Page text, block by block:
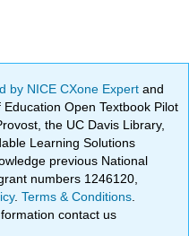
by NICE CXone Expertand
Open Textbook Pilot
the UC Davis Library,
Learning Solutions
previous National
numbers 1246120,
.Terms & Conditions
contact us